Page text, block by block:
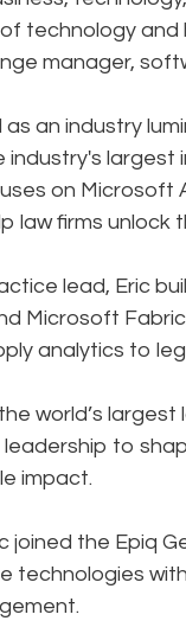
technology
manager,
an industry
industry's largest
on Microsoft
law firms unlock
lead, Eric
Microsoft
analytics to
world’s
to
impact.​
joined the Epiq
technologies